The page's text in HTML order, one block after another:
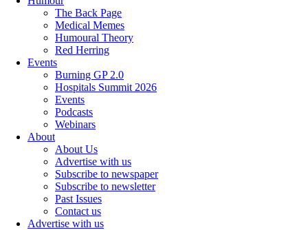
The Back Page
Medical Memes
Humoural Theory
Red Herring
Events
Burning GP 2.0
Hospitals Summit 2026
Events
Podcasts
Webinars
About
About Us
Advertise with us
Subscribe to newspaper
Subscribe to newsletter
Past Issues
Contact us
Advertise with us